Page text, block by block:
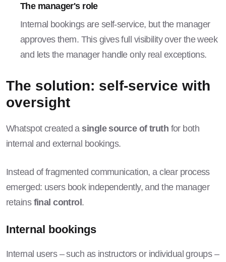
The manager's role
Internal bookings are self-service, but the manager
approves them. This gives full visibility over the week
and lets the manager handle only real exceptions.
The solution: self-service with
oversight
Whatspot created a single source of truth for both
internal and external bookings.
Instead of fragmented communication, a clear process
emerged: users book independently, and the manager
retains final control .
Internal bookings
Internal users – such as instructors or individual groups –